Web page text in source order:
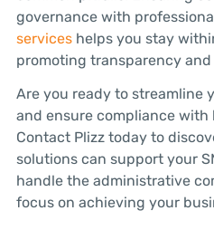
governance with
serviceshelps you stay
promoting transparency
Are you ready to streamline
and ensure compliance with
Contact Plizz today to
solutions can support your
handle the administrative
focus on achieving your